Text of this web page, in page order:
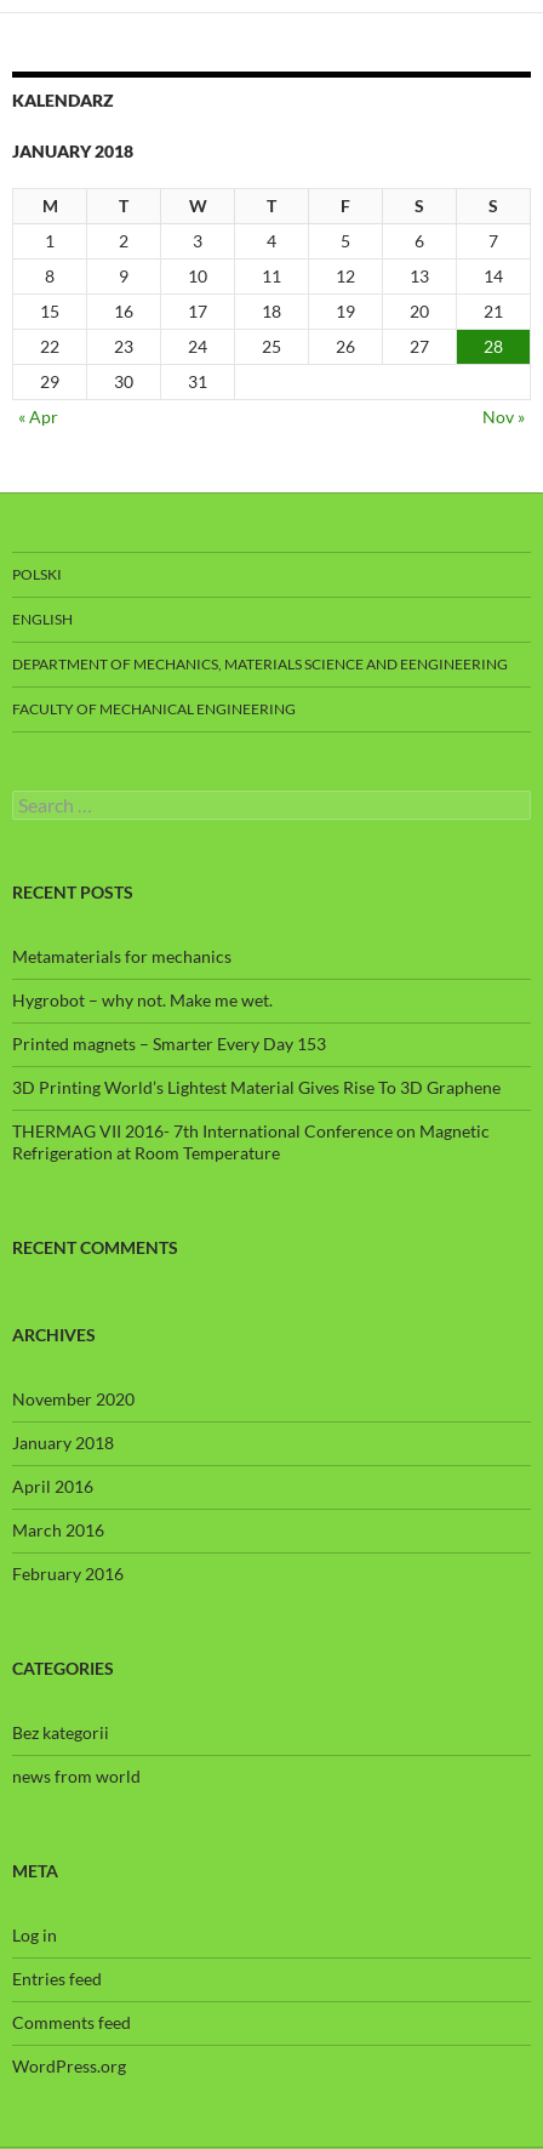
KALENDARZ
JANUARY 2018
M T W T F S
S
1
2 3 4 5 6
7
8
9 10 11 12 13
14
15
16 17 18 19 20
21
22
23 24 25 26 27
28
29
30
31
« Apr
Nov »
POLSKI
ENGLISH
DEPARTMENT OF MECHANICS, MATERIALS SCIENCE AND EENGINEERING
FACULTY OF MECHANICAL ENGINEERING
Search
for:
RECENT POSTS
Metamaterials for mechanics
Hygrobot – why not. Make me wet.
Printed magnets – Smarter Every Day 153
3D Printing World’s Lightest Material Gives Rise To 3D Graphene
THERMAG VII 2016- 7th International Conference on Magnetic
Refrigeration at Room Temperature
RECENT COMMENTS
ARCHIVES
November 2020
January 2018
April 2016
March 2016
February 2016
CATEGORIES
Bez kategorii
news from world
META
Log in
Entries feed
Comments feed
WordPress.org